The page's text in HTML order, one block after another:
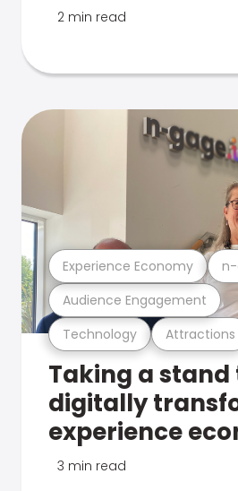
2 min read
Technology Attractions
Audience Engagement
Experience Economy n-
Taking a stand
digitally
experience
3 min read